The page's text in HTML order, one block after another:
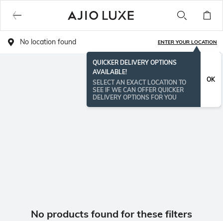
No location found ENTER YOUR LOCATION
QUICKER DELIVERY OPTIONS
AVAILABLE!
SELECT AN EXACT LOCATION TO
SEE IF WE CAN OFFER QUICKER
DELIVERY OPTIONS FOR YOU
OK
No products found for these filters